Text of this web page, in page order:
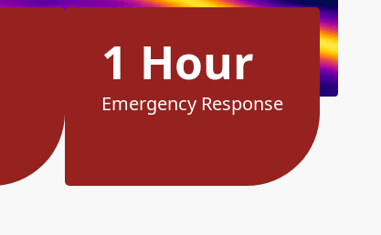
1 Hour
Emergency Response